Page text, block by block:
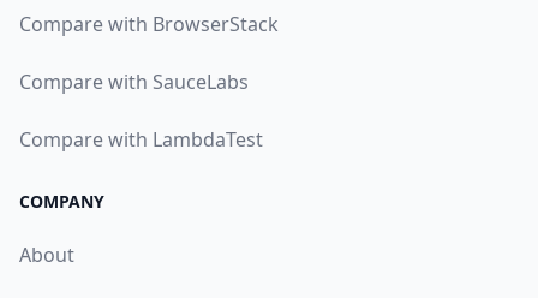
Compare with BrowserStack
Compare with SauceLabs
Compare with LambdaTest
COMPANY
About